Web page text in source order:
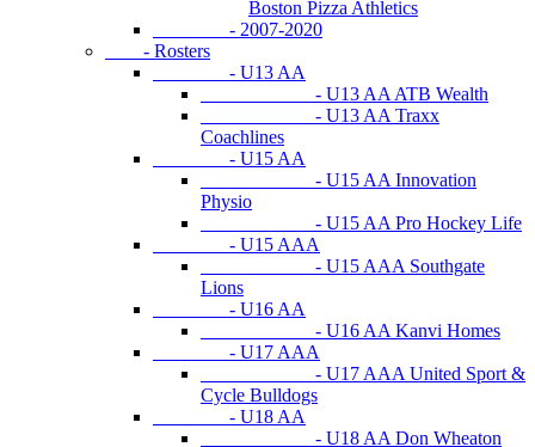
Boston Pizza Athletics
- 2007-2020
- Rosters
- U13 AA
- U13 AA ATB Wealth
- U13 AA Traxx
Coachlines
- U15 AA
- U15 AA Innovation
Physio
- U15 AA Pro Hockey Life
- U15 AAA
- U15 AAA Southgate
Lions
- U16 AA
- U16 AA Kanvi Homes
- U17 AAA
- U17 AAA United Sport &
Cycle Bulldogs
- U18 AA
- U18 AA Don Wheaton